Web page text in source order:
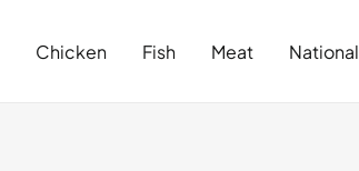
Chicken Fish Meat National